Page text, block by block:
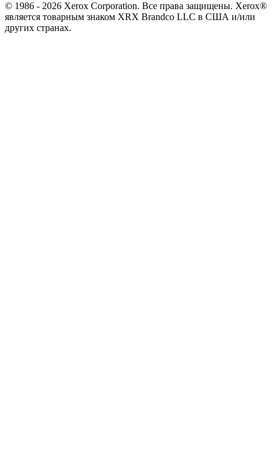
© 1986 - 2026 Xerox Corporation. Все права защищены. Xerox®
является товарным знаком XRX Brandco LLC в США и/или
других странах.